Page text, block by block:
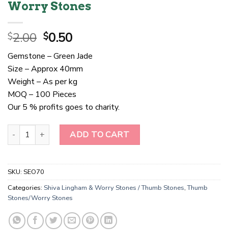
Worry Stones
$2.00 Original
price
was:
$2.00.
$0.50Current
price
is:
$0.50.
Gemstone – Green Jade
Size – Approx 40mm
Weight – As per kg
MOQ – 100 Pieces
Our 5 % profits goes to charity.
Radiant Serenity Green Jade Worry Stones quantity
ADD TO CART
SKU: SEO70
Categories: Shiva Lingham & Worry Stones / Thumb Stones,Thumb
Stones/Worry Stones